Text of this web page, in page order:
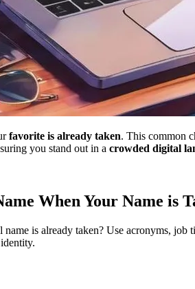
favorite is already taken. This common
you stand out in a crowded digital
When Your Name is
name is already taken? Use acronyms,